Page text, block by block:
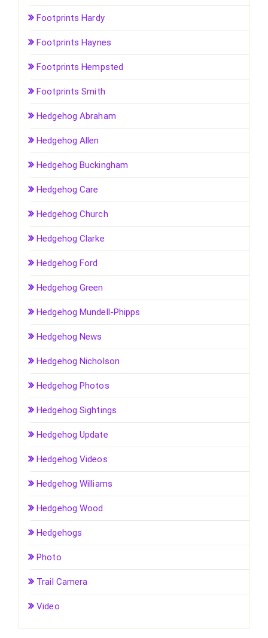
Footprints Hardy
Footprints Haynes
Footprints Hempsted
Footprints Smith
Hedgehog Abraham
Hedgehog Allen
Hedgehog Buckingham
Hedgehog Care
Hedgehog Church
Hedgehog Clarke
Hedgehog Ford
Hedgehog Green
Hedgehog Mundell-Phipps
Hedgehog News
Hedgehog Nicholson
Hedgehog Photos
Hedgehog Sightings
Hedgehog Update
Hedgehog Videos
Hedgehog Williams
Hedgehog Wood
Hedgehogs
Photo
Trail Camera
Video